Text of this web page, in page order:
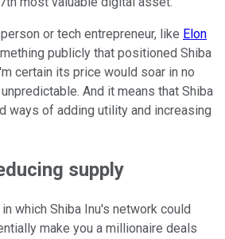
or tech entrepreneur, like Elon
publicly that positioned Shiba
certain its price would soar in no
And it means that Shiba
ways of adding utility and increasing
supply
which Shiba Inu's network could
make you a millionaire deals